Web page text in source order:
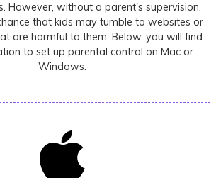
However, without a parent's supervision,
that kids may tumble to websites or
are harmful to them. Below, you will find
to set up parental control on Mac or
Windows.